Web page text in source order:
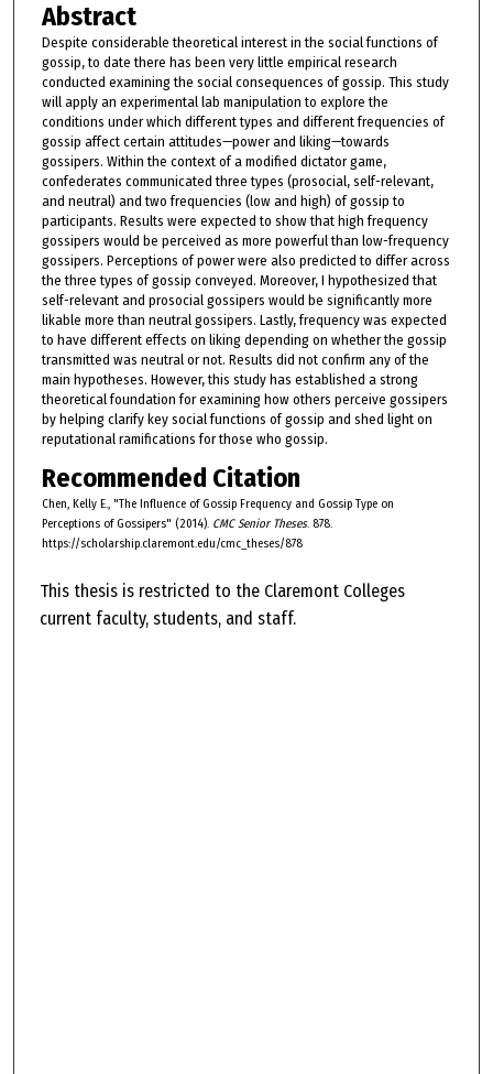
Abstract
Despite considerable theoretical interest in the social functions of
gossip, to date there has been very little empirical research
conducted examining the social consequences of gossip. This study
will apply an experimental lab manipulation to explore the
conditions under which different types and different frequencies of
gossip affect certain attitudes—power and liking—towards
gossipers. Within the context of a modified dictator game,
confederates communicated three types (prosocial, self-relevant,
and neutral) and two frequencies (low and high) of gossip to
participants. Results were expected to show that high frequency
gossipers would be perceived as more powerful than low-frequency
gossipers. Perceptions of power were also predicted to differ across
the three types of gossip conveyed. Moreover, I hypothesized that
self-relevant and prosocial gossipers would be significantly more
likable more than neutral gossipers. Lastly, frequency was expected
to have different effects on liking depending on whether the gossip
transmitted was neutral or not. Results did not confirm any of the
main hypotheses. However, this study has established a strong
theoretical foundation for examining how others perceive gossipers
by helping clarify key social functions of gossip and shed light on
reputational ramifications for those who gossip.
Recommended Citation
Chen, Kelly E., "The Influence of Gossip Frequency and Gossip Type on
Perceptions of Gossipers" (2014). CMC Senior Theses. 878.
https://scholarship.claremont.edu/cmc_theses/878
This thesis is restricted to the Claremont Colleges
current faculty, students, and staff.